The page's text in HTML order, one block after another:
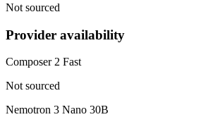
Not sourced
Provider availability
Composer 2 Fast
Not sourced
Nemotron 3 Nano 30B